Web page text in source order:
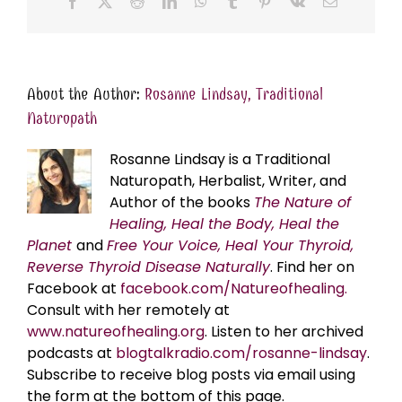
About the Author: Rosanne Lindsay, Traditional
Naturopath
Rosanne Lindsay is a Traditional
Naturopath, Herbalist, Writer, and
Author of the books The Nature of
Healing, Heal the Body, Heal the
Planet andFree Your Voice, Heal Your Thyroid,
Reverse Thyroid Disease Naturally. Find her on
Facebook at facebook.com/Natureofhealing.
Consult with her remotely at
www.natureofhealing.org. Listen to her archived
podcasts at blogtalkradio.com/rosanne-lindsay.
Subscribe to receive blog posts via email using
the form at the bottom of this page.